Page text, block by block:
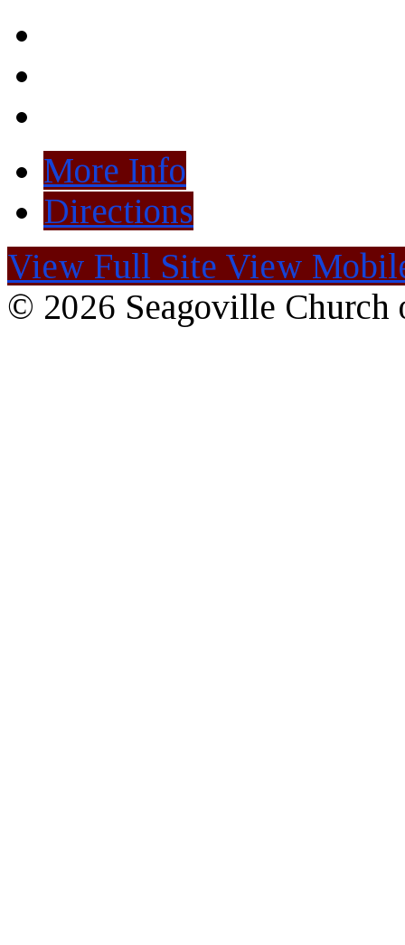
More Info
Directions
View Full Site View
© 2026 Seagoville Church